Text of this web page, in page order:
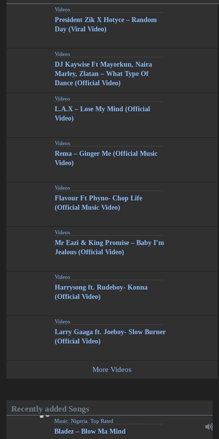
Videos
President Zik X Hotyce – Random
Day (Viral Video)
Videos
DJ Kaywise Ft Mayorkun, Naira
Marley, Zlatan – What Type Of
Dance (Official Video)
Videos
L.A.X – Lose My Mind (Official
Video)
Videos
Rema – Ginger Me (Official Music
Video)
Videos
Flavour Ft Phyno- Chop Life
(Official Music Video)
Videos
Mr Eazi & King Promise – Baby I’m
Jealous (Official Video)
Videos
Harrysong ft. Rudeboy- Konna
(Official Video)
Videos
Larry Gaaga ft. Joeboy- Slow Burner
(Official Video)
More Videos
Recently added Songs
Music ,Nigeria ,Top Rated
Bladez – Blow Ma Mind